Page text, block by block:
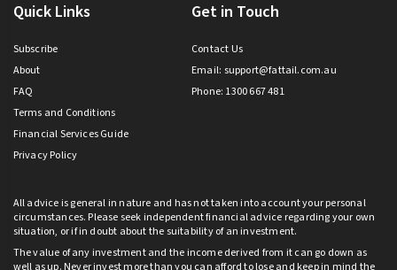
Quick Links
Subscribe
About
FAQ
Terms and Conditions
Financial Services Guide
Privacy Policy
Get in Touch
Contact Us
Email: support@fattail.com.au
Phone: 1300 667 481
All advice is general in nature and has not taken into account your personal
circumstances. Please seek independent financial advice regarding your own
situation, or if in doubt about the suitability of an investment.
The value of any investment and the income derived from it can go down as
well as up. Never invest more than you can afford to lose and keep in mind the